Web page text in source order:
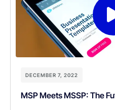
DECEMBER 7, 2022
MSP Meets MSSP: The